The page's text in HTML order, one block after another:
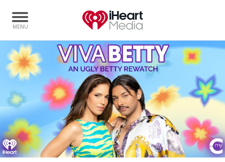
Home
Capabilities
Radio Stations
Radio Networks
Digital
Events